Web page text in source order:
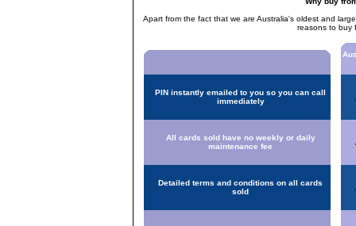
Apart from the fact that we are Australia's oldest and
reasons to buy
PIN instantly emailed to you so you can call
immediately
All cards sold have no weekly or daily
maintenance fee
Detailed terms and conditions on all cards
sold